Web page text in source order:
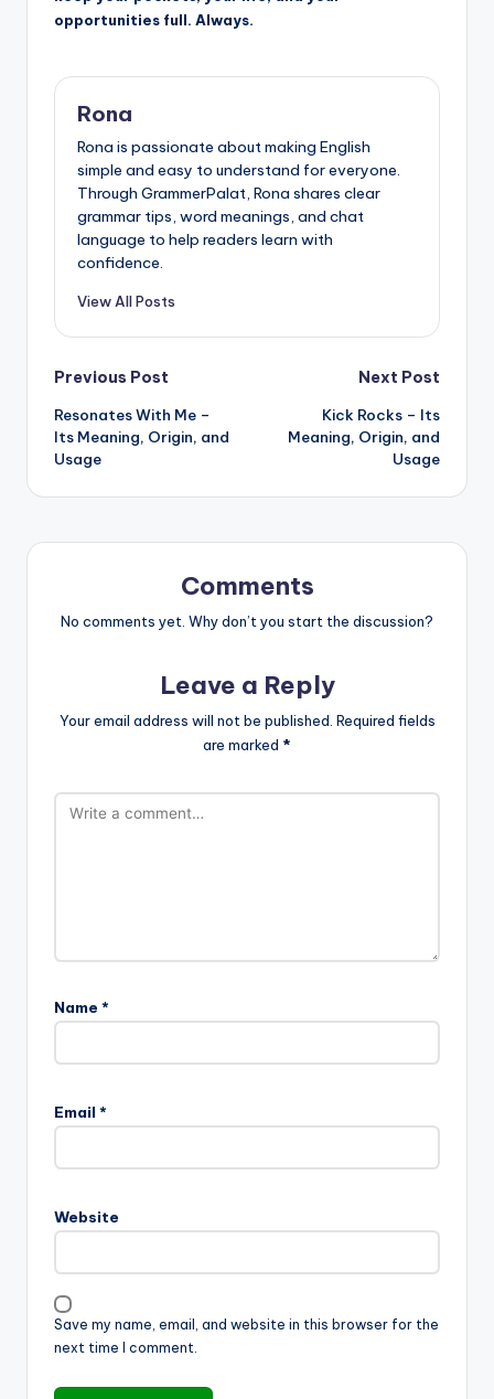
opportunities full. Always.
Rona
Rona is passionate about making English
simple and easy to understand for everyone.
Through GrammerPalat, Rona shares clear
grammar tips, word meanings, and chat
language to help readers learn with
confidence.
View All Posts
Post
navigation
Previous Post
Resonates With Me –
Its Meaning, Origin, and
Usage
Next Post
Kick Rocks – Its
Meaning, Origin, and
Usage
Comments
No comments yet. Why don’t you start the discussion?
Leave a Reply
Your email address will not be published. Required fields
are marked *
Name *
Email *
Website
Save my name, email, and website in this browser for the
next time I comment.